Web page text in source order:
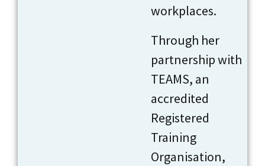
workplaces.
Through her
partnership with
TEAMS, an
accredited
Registered
Training
Organisation,